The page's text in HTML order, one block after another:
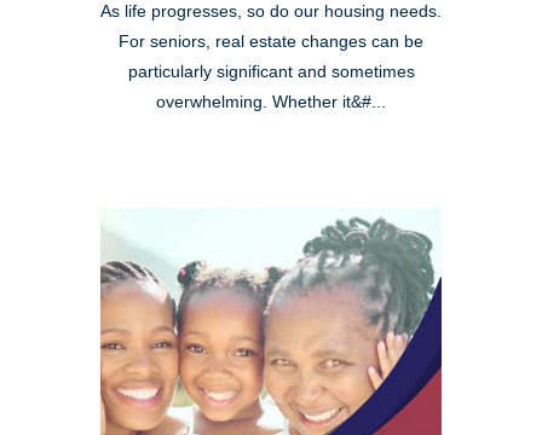
As life progresses, so do our housing needs.
For seniors, real estate changes can be
particularly significant and sometimes
overwhelming. Whether it&#...